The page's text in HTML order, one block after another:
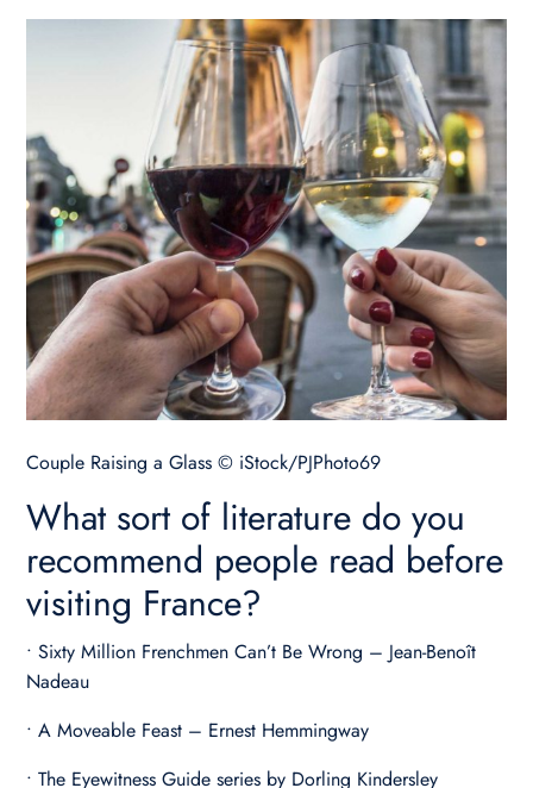
Couple Raising a Glass © iStock/PJPhoto69
What sort of literature do you
recommend people read before
visiting France?
• Sixty Million Frenchmen Can’t Be Wrong – Jean-Benoît
Nadeau
• A Moveable Feast – Ernest Hemmingway
• The Eyewitness Guide series by Dorling Kindersley